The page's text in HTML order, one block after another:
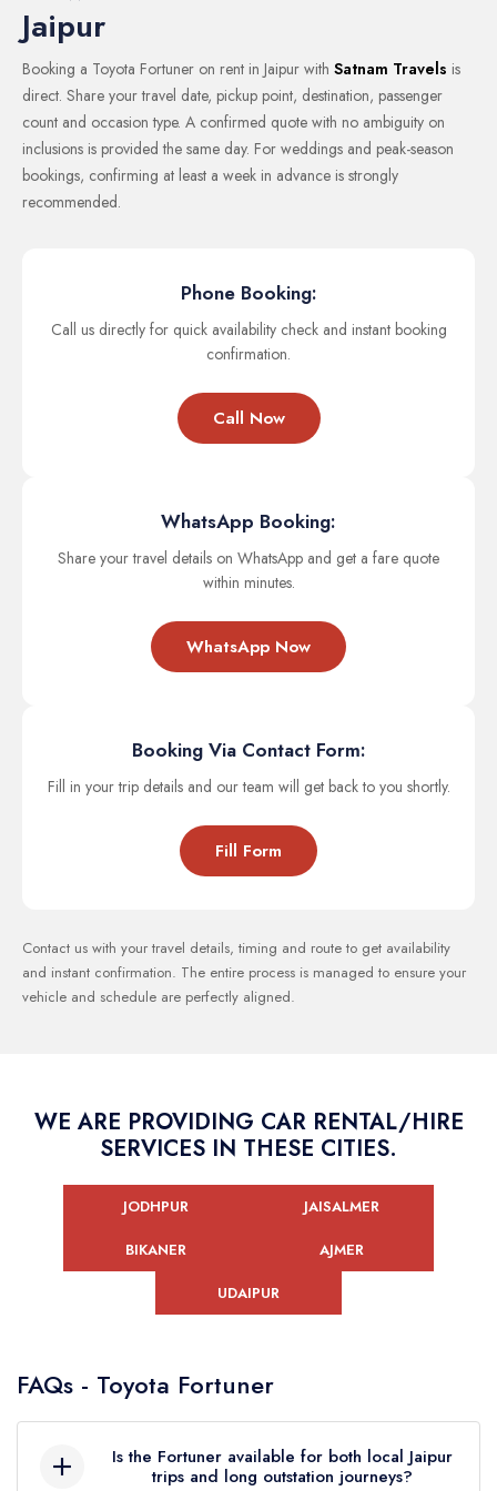
Jaipur
Booking a Toyota Fortuner on rent in Jaipur with Satnam Travels is
direct. Share your travel date, pickup point, destination, passenger
count and occasion type. A confirmed quote with no ambiguity on
inclusions is provided the same day. For weddings and peak-season
bookings, confirming at least a week in advance is strongly
recommended.
Phone Booking:
Call us directly for quick availability check and instant booking
confirmation.
Call Now
WhatsApp Booking:
Share your travel details on WhatsApp and get a fare quote
within minutes.
WhatsApp Now
Booking Via Contact Form:
Fill in your trip details and our team will get back to you shortly.
Fill Form
Contact us with your travel details, timing and route to get availability
and instant confirmation. The entire process is managed to ensure your
vehicle and schedule are perfectly aligned.
WE ARE PROVIDING CAR RENTAL/HIRE
SERVICES IN THESE CITIES.
JODHPUR JAISALMER
BIKANER AJMER
UDAIPUR
FAQs - Toyota Fortuner
Is the Fortuner available for both local Jaipur
trips and long outstation journeys?